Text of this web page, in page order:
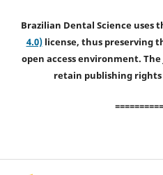
Brazilian Dental Science uses
4.0)license, thus preserving
open access environment.
retain publishing